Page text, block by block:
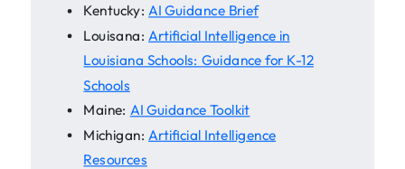
Kentucky: AI Guidance Brief
Louisana: Artificial Intelligence in
Louisiana Schools: Guidance for K-12
Schools
Maine: AI Guidance Toolkit
Michigan: Artificial Intelligence
Resources